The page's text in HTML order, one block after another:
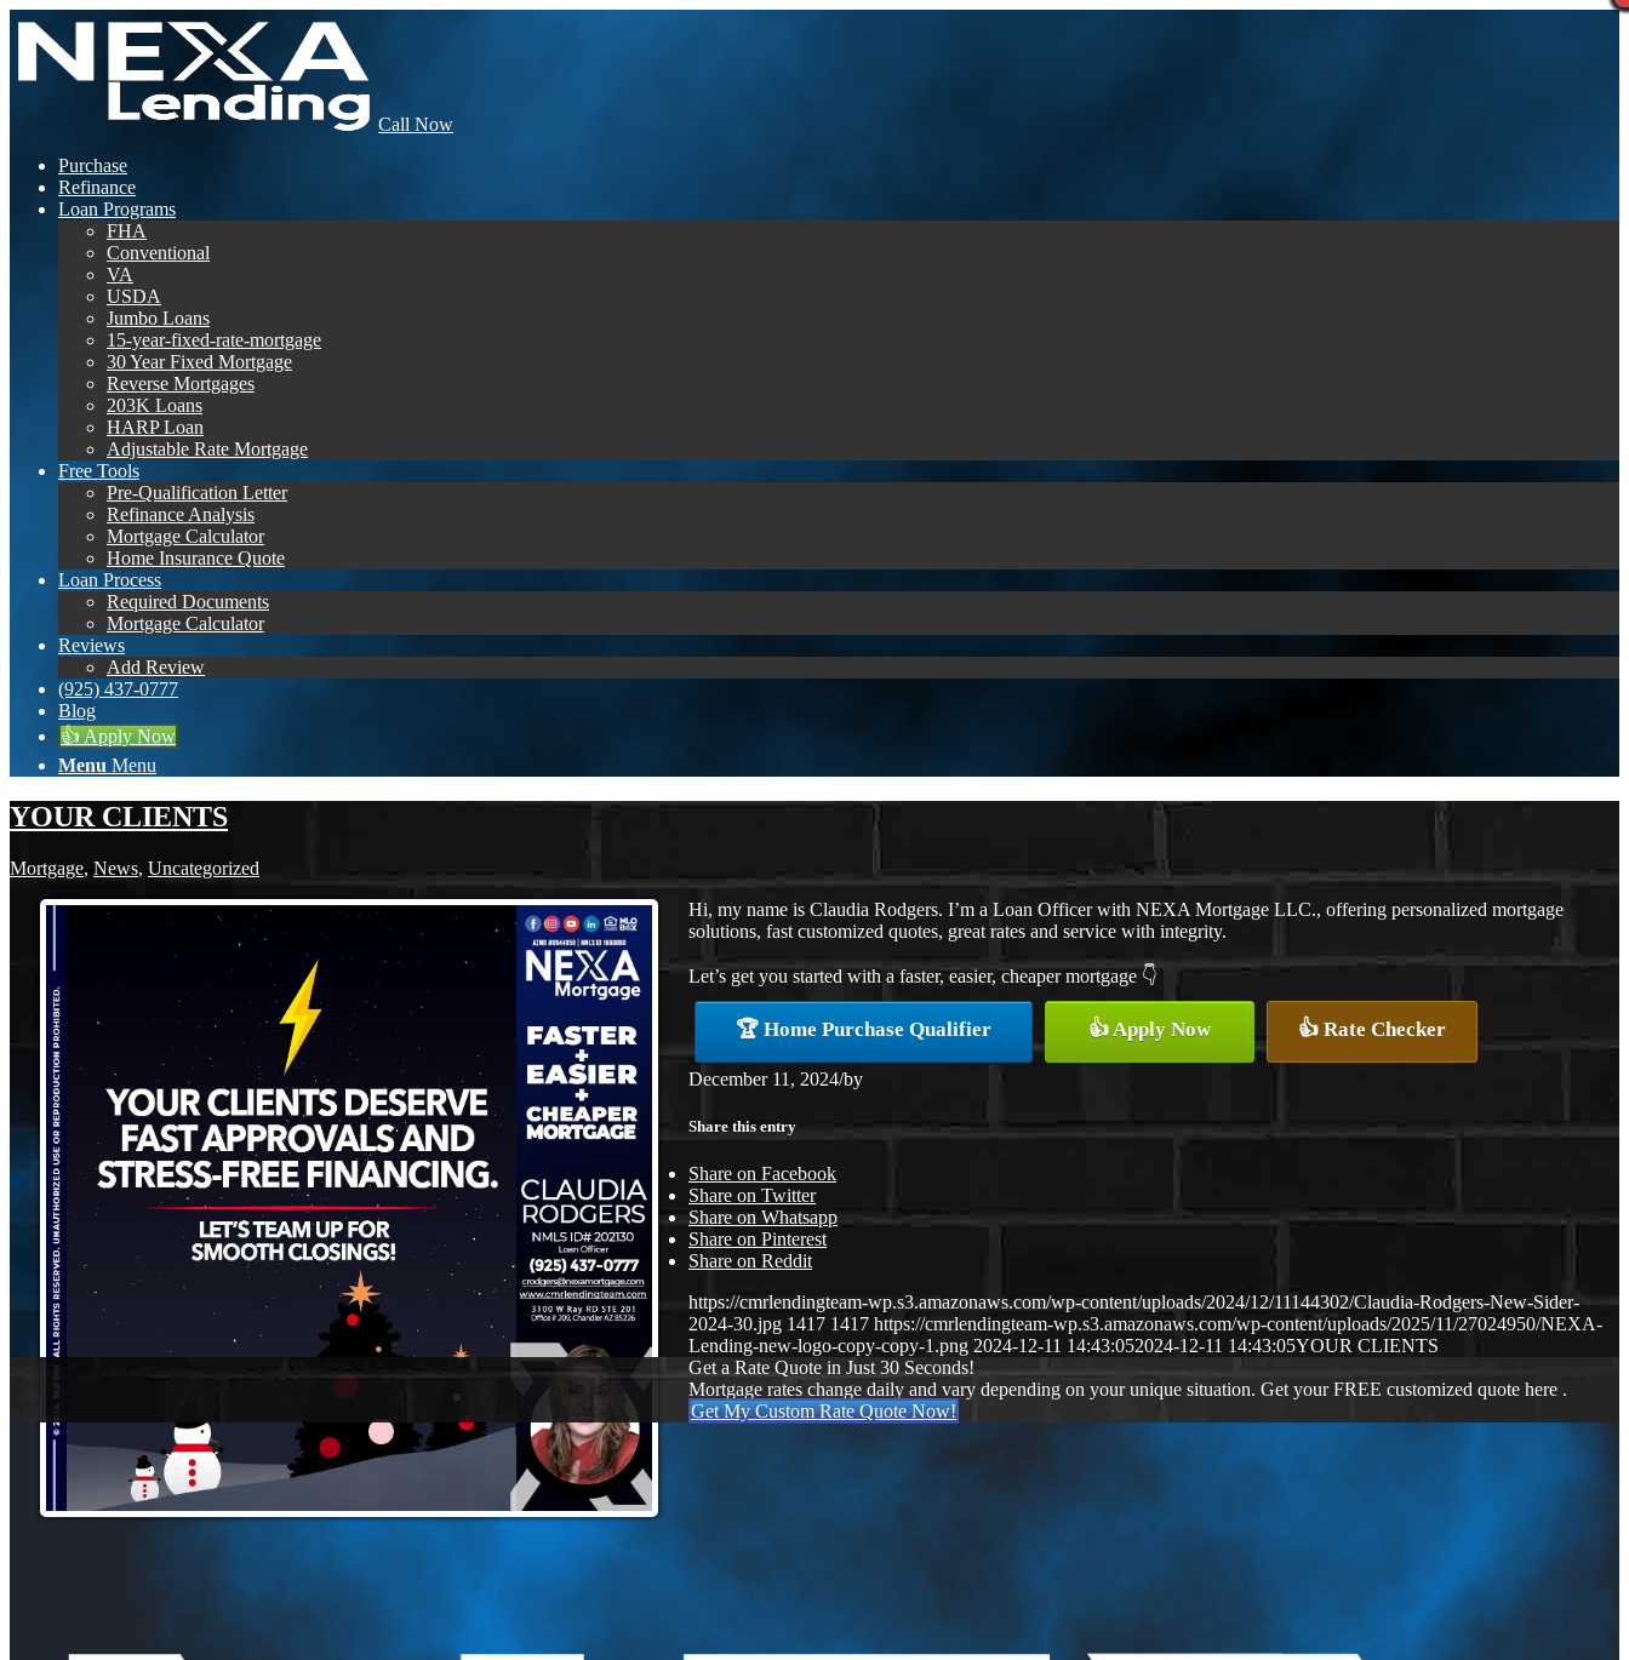
Call Now
Purchase
Refinance
Loan Programs
FHA
Conventional
VA
USDA
Jumbo Loans
15-year-fixed-rate-mortgage
30 Year Fixed Mortgage
Reverse Mortgages
203K Loans
HARP Loan
Adjustable Rate Mortgage
Free Tools
Pre-Qualification Letter
Refinance Analysis
Mortgage Calculator
Home Insurance Quote
Loan Process
Required Documents
Mortgage Calculator
Reviews
Add Review
(925) 437-0777
Blog
👍 Apply Now
Menu Menu
YOUR CLIENTS
Mortgage, News, Uncategorized
Hi, my name is Claudia Rodgers. I’m a Loan Officer with NEXA Mortgage LLC., offering personalized mortgage
solutions, fast customized quotes, great rates and service with integrity.
Let’s get you started with a faster, easier, cheaper mortgage 👇
🏆 Home Purchase Qualifier 👍 Apply Now 👍 Rate Checker
December 11, 2024/by
Share this entry
Share on Facebook
Share on Twitter
Share on Whatsapp
Share on Pinterest
Share on Reddit
https://cmrlendingteam-wp.s3.amazonaws.com/wp-content/uploads/2024/12/11144302/Claudia-Rodgers-New-Sider-
2024-30.jpg 1417 1417 https://cmrlendingteam-wp.s3.amazonaws.com/wp-content/uploads/2025/11/27024950/NEXA-
Lending-new-logo-copy-copy-1.png 2024-12-11 14:43:052024-12-11 14:43:05YOUR CLIENTS
Get a Rate Quote in Just 30 Seconds!
Mortgage rates change daily and vary depending on your unique situation. Get your FREE customized quote here .
Get My Custom Rate Quote Now!